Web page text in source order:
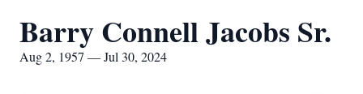
Barry Connell Jacobs Sr.
Aug 2, 1957 — Jul 30, 2024